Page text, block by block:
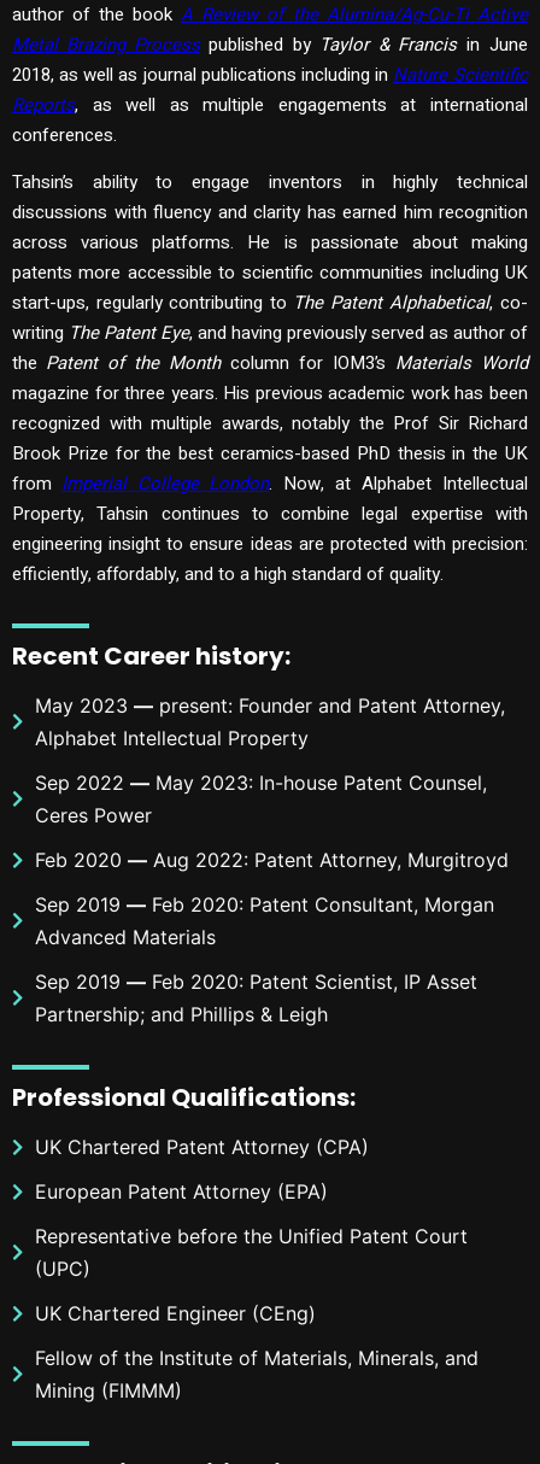
author of the book A Review of the Alumina/Ag-Cu-Ti Active
Metal Brazing Processpublished by Taylor & Francisin June
2018, as well as journal publications including in Nature Scientific
Reports, as well as multiple engagements at international
conferences.
Tahsin’s ability to engage inventors in highly technical
discussions with fluency and clarity has earned him recognition
across various platforms. He is passionate about making
patents more accessible to scientific communities including UK
start-ups, regularly contributing to The Patent Alphabetical, co-
writing The Patent Eye, and having previously served as author of
the Patent of the Monthcolumn for IOM3’s Materials World
magazine for three years. His previous academic work has been
recognized with multiple awards, notably the Prof Sir Richard
Brook Prize for the best ceramics-based PhD thesis in the UK
from Imperial College London. Now, at Alphabet Intellectual
Property, Tahsin continues to combine legal expertise with
engineering insight to ensure ideas are protected with precision:
efficiently, affordably, and to a high standard of quality.
Recent Career history:
May 2023 — present: Founder and Patent Attorney,
Alphabet Intellectual Property
Sep 2022 — May 2023: In-house Patent Counsel,
Ceres Power
Feb 2020 — Aug 2022: Patent Attorney, Murgitroyd
Sep 2019 — Feb 2020: Patent Consultant, Morgan
Advanced Materials
Sep 2019 — Feb 2020: Patent Scientist, IP Asset
Partnership; and Phillips & Leigh
Professional Qualifications:
UK Chartered Patent Attorney (CPA)
European Patent Attorney (EPA)
Representative before the Unified Patent Court
(UPC)
UK Chartered Engineer (CEng)
Fellow of the Institute of Materials, Minerals, and
Mining (FIMMM)